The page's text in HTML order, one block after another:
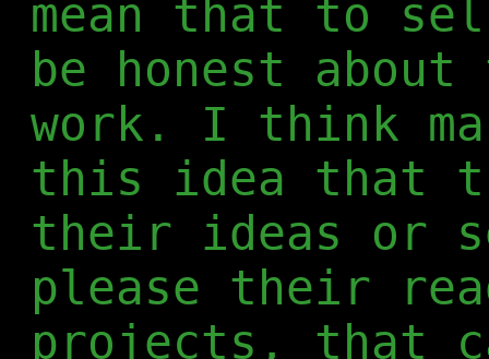
mean that to
be honest
work. I think
this idea that
their ideas or
please their
projects, that